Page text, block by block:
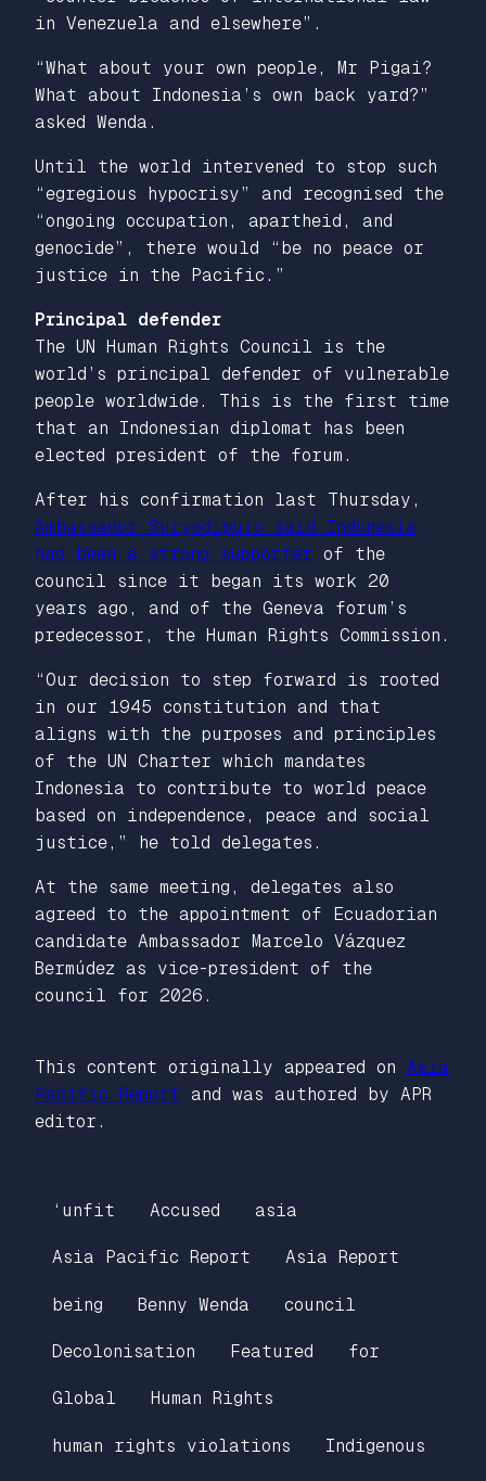
in Venezuela and elsewhere”.
“What about your own people, Mr Pigai?
What about Indonesia’s own back yard?”
asked Wenda.
Until the world intervened to stop such
“egregious hypocrisy” and recognised the
“ongoing occupation, apartheid, and
genocide”, there would “be no peace or
justice in the Pacific.”
Principal defender
The UN Human Rights Council is the
world’s principal defender of vulnerable
people worldwide. This is the first time
that an Indonesian diplomat has been
elected president of the forum.
After his confirmation last Thursday,
Ambassador Suryodipuro said Indonesia
had been a strong supporter of the
council since it began its work 20
years ago, and of the Geneva forum’s
predecessor, the Human Rights Commission.
“Our decision to step forward is rooted
in our 1945 constitution and that
aligns with the purposes and principles
of the UN Charter which mandates
Indonesia to contribute to world peace
based on independence, peace and social
justice,” he told delegates.
At the same meeting, delegates also
agreed to the appointment of Ecuadorian
candidate Ambassador Marcelo Vázquez
Bermúdez as vice-president of the
council for 2026.
This content originally appeared on Asia
Pacific Report and was authored by APR
editor.
‘unfit Accused asia
Asia Pacific Report Asia Report
being Benny Wenda council
Decolonisation Featured for
Global Human Rights
human rights violations Indigenous